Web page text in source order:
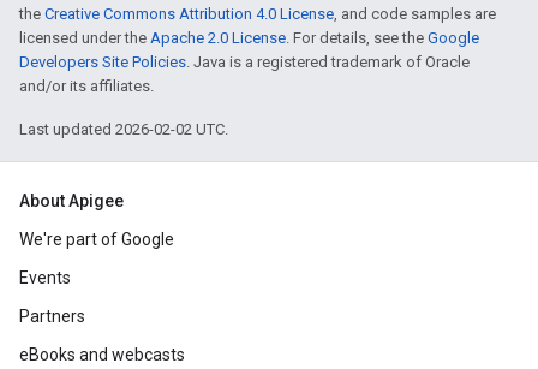
the Creative Commons Attribution 4.0 License , and code samples are
licensed under the Apache 2.0 License . For details, see the Google
Developers Site Policies . Java is a registered trademark of Oracle
and/or its affiliates.
Last updated 2026-02-02 UTC.
About Apigee
We're part of Google
Events
Partners
eBooks and webcasts